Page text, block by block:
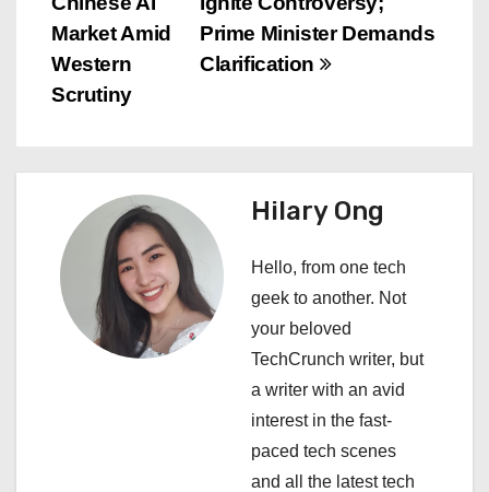
s
t
a
g
Prime Minister Demands
Clarification
Market Amid
Western
Scrutiny
Hilary Ong
Hello, from one tech
geek to another. Not
your beloved
TechCrunch writer, but
a writer with an avid
interest in the fast-
paced tech scenes
and all the latest tech